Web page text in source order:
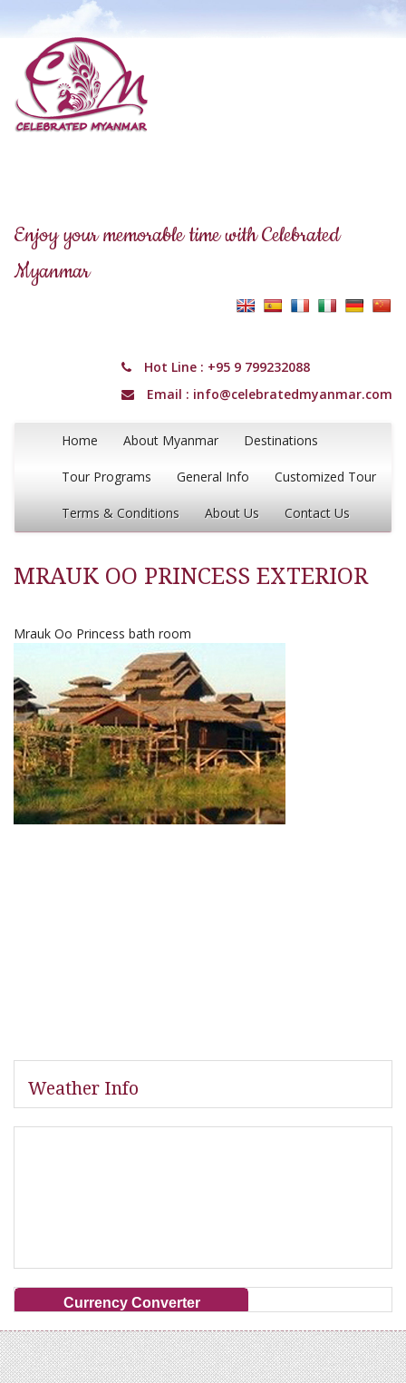
Enjoy your memorable time with Celebrated
Myanmar
Hot Line : +95 9 799232088
Email : info@celebratedmyanmar.com
Home About Myanmar Destinations
Tour Programs General Info Customized Tour
Terms & Conditions About Us Contact Us
MRAUK OO PRINCESS EXTERIOR
Mrauk Oo Princess bath room
Weather Info
Currency Converter